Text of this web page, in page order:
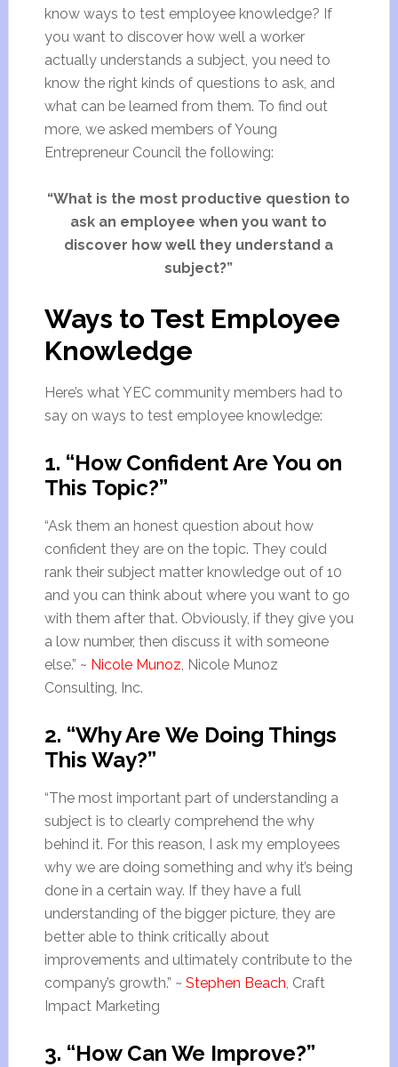
know ways to test employee knowledge? If
you want to discover how well a worker
actually understands a subject, you need to
know the right kinds of questions to ask, and
what can be learned from them. To find out
more, we asked members of Young
Entrepreneur Council the following:
“What is the most productive question to
ask an employee when you want to
discover how well they understand a
subject?”
Ways to Test Employee
Knowledge
Here’s what YEC community members had to
say on ways to test employee knowledge:
1. “How Confident Are You on
This Topic?”
“Ask them an honest question about how
confident they are on the topic. They could
rank their subject matter knowledge out of 10
and you can think about where you want to go
with them after that. Obviously, if they give you
a low number, then discuss it with someone
else.” ~ Nicole Munoz, Nicole Munoz
Consulting, Inc.
2. “Why Are We Doing Things
This Way?”
“The most important part of understanding a
subject is to clearly comprehend the why
behind it. For this reason, I ask my employees
why we are doing something and why it’s being
done in a certain way. If they have a full
understanding of the bigger picture, they are
better able to think critically about
improvements and ultimately contribute to the
company’s growth.” ~ Stephen Beach, Craft
Impact Marketing
3. “How Can We Improve?”